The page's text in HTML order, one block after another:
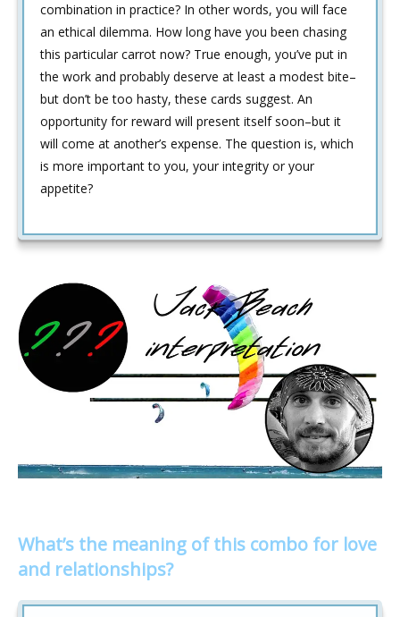
combination in practice? In other words, you will face
an ethical dilemma. How long have you been chasing
this particular carrot now? True enough, you’ve put in
the work and probably deserve at least a modest bite–
but don’t be too hasty, these cards suggest. An
opportunity for reward will present itself soon–but it
will come at another’s expense. The question is, which
is more important to you, your integrity or your
appetite?
What’s the meaning of this combo for love
and relationships?